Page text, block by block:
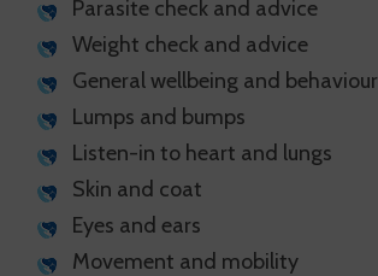
Parasite check and advice
Weight check and advice
General wellbeing and behaviour
Lumps and bumps
Listen-in to heart and lungs
Skin and coat
Eyes and ears
Movement and mobility